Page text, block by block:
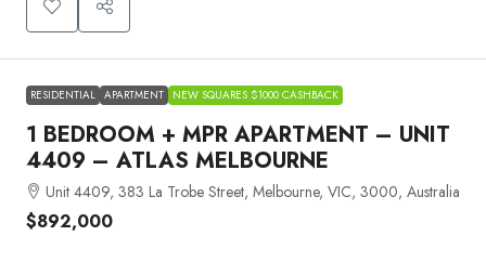
RESIDENTIAL APARTMENT NEW SQUARES $1000 CASHBACK
1 BEDROOM + MPR APARTMENT – UNIT
4409 – ATLAS MELBOURNE
Unit 4409, 383 La Trobe Street, Melbourne, VIC, 3000, Australia
$892,000